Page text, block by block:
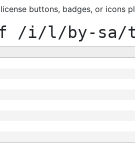
buttons, badges, or icons
/i/l/by-sa/